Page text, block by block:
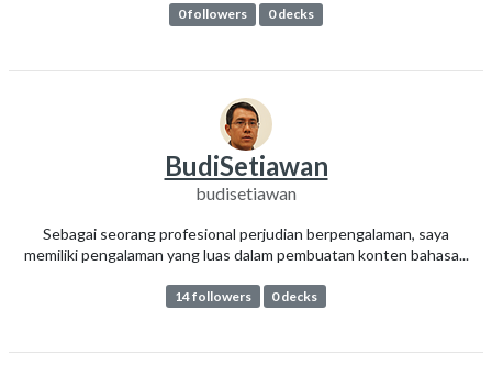
0 followers 0 decks
BudiSetiawan
budisetiawan
Sebagai seorang profesional perjudian berpengalaman, saya
memiliki pengalaman yang luas dalam pembuatan konten bahasa...
14 followers 0 decks